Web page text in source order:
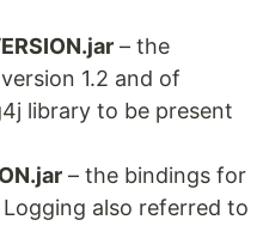
– the
1.2 and of
library to be present
– the bindings for
also referred to